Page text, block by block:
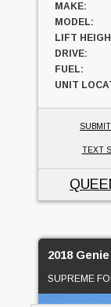
MAKE:
MODEL:
LIFT
DRIVE:
FUEL:
UNIT
TEXT
2018
SUPREME